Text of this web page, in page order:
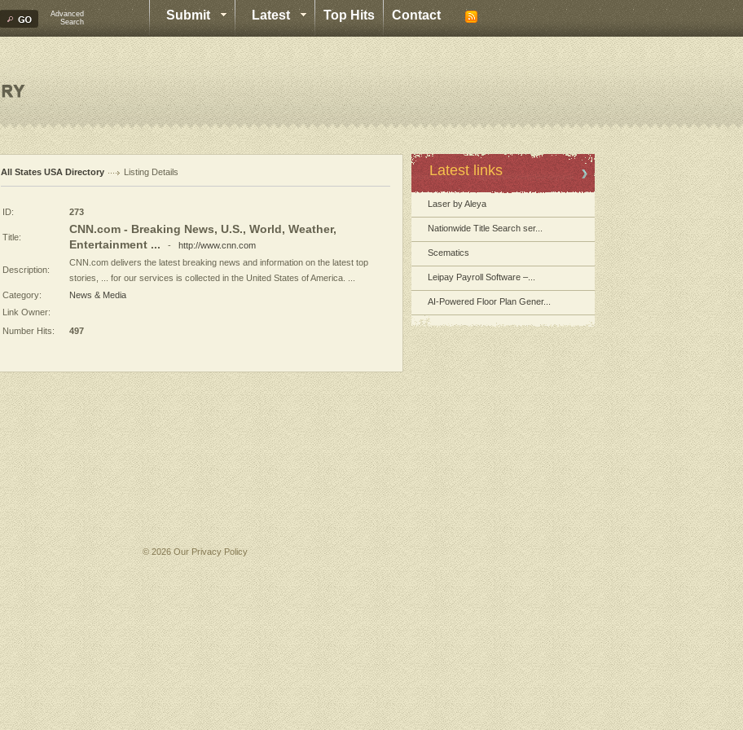
Advanced
Search
Submit Latest Top Hits Contact
All States USA Directory Listing Details
ID: 273
Title:
CNN.com - Breaking News, U.S., World, Weather,
Entertainment ... - http://www.cnn.com
Description:
CNN.com delivers the latest breaking news and information on the latest top
stories, ... for our services is collected in the United States of America. ...
Category:
News & Media
Link Owner:
Number Hits:
497
Latest links
Laser by Aleya
Nationwide Title Search ser...
Scematics
Leipay Payroll Software –...
AI-Powered Floor Plan Gener...
© 2026 OurPrivacy Policy